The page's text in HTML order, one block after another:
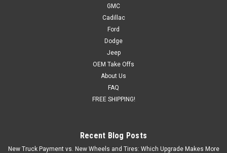
GMC
Cadillac
Ford
Dodge
Jeep
OEM Take Offs
About Us
FAQ
FREE SHIPPING!
Recent Blog Posts
New Truck Payment vs. New Wheels and Tires: Which Upgrade Makes More